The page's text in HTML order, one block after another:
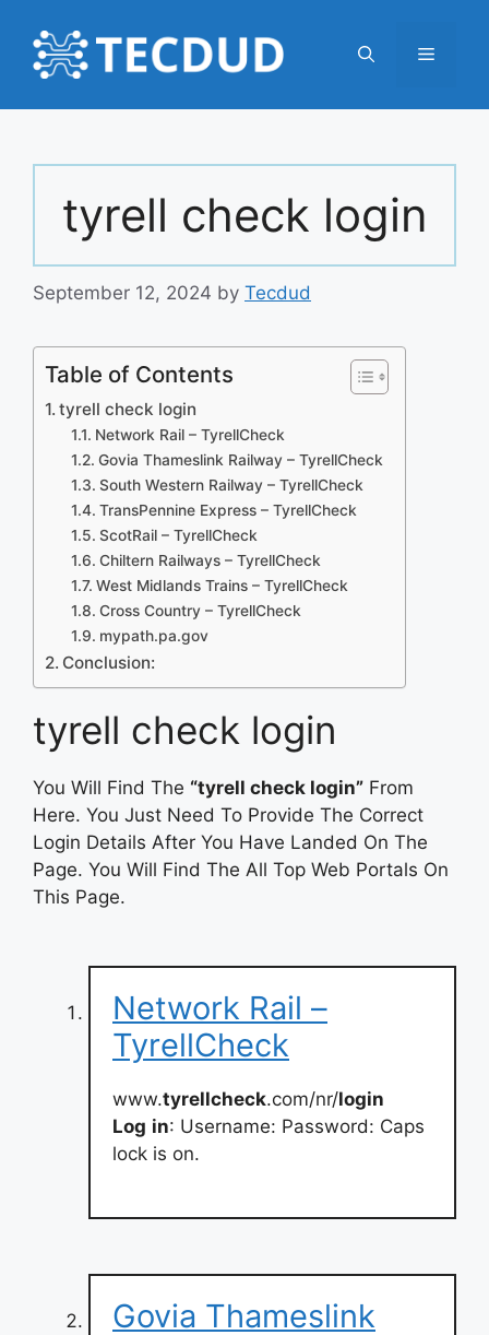
content
Menu
tyrell check login
September 12, 2024 by Tecdud
Table of Contents
tyrell check login
Network Rail – TyrellCheck
Govia Thameslink Railway – TyrellCheck
South Western Railway – TyrellCheck
TransPennine Express – TyrellCheck
ScotRail – TyrellCheck
Chiltern Railways – TyrellCheck
West Midlands Trains – TyrellCheck
Cross Country – TyrellCheck
mypath.pa.gov
Conclusion:
tyrell check login
You Will Find The “tyrell check login” From
Here. You Just Need To Provide The Correct
Login Details After You Have Landed On The
Page. You Will Find The All Top Web Portals On
This Page.
Network Rail –
TyrellCheck
www.tyrellcheck.com/nr/login
Log in: Username: Password: Caps
lock is on.
Govia Thameslink